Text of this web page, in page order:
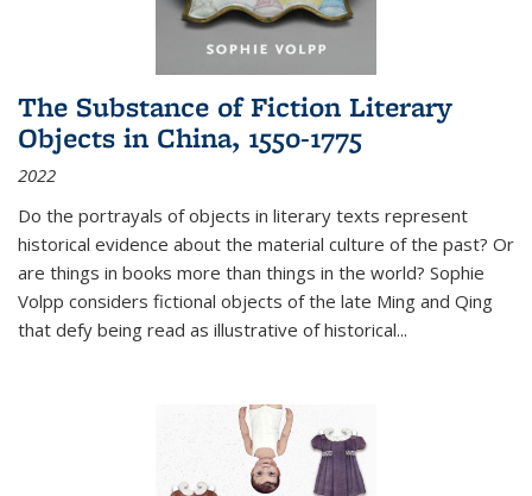
The Substance of Fiction Literary
Objects in China, 1550-1775
2022
Do the portrayals of objects in literary texts represent
historical evidence about the material culture of the past? Or
are things in books more than things in the world? Sophie
Volpp considers fictional objects of the late Ming and Qing
that defy being read as illustrative of historical...